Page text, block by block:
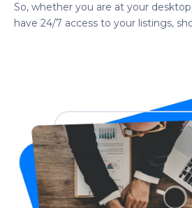
So, whether you are at your
have 24/7 access to your listings,